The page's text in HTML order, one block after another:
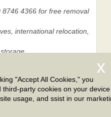
4366 for free removal
international relocation,
Conditions|Sitemap
"Accept All Cookies," you
party cookies on your
usage, and ssist in our